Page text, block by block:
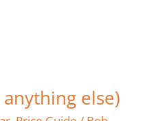
else)